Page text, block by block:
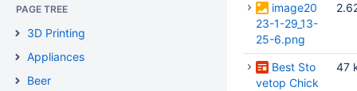
PAGE TREE
3D Printing
Appliances
Beer
image20
23-1-29_13-
25-6.png
Best Sto
vetop Chick
47